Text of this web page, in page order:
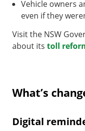
Vehicle owners
even if they
Visit the NSW
about its toll
What’s
Digital